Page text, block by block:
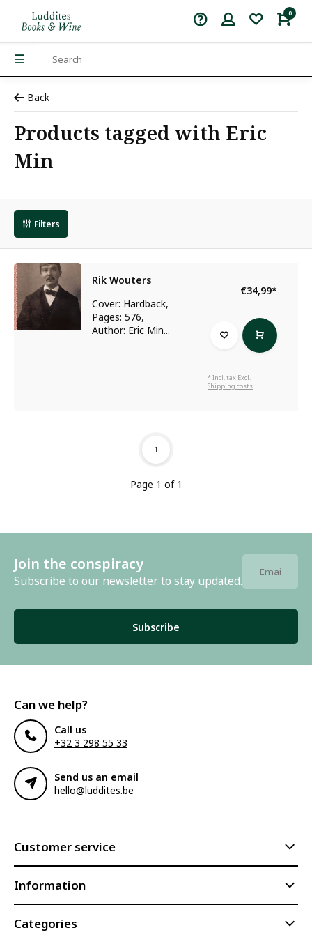
0
Back
Products tagged with Eric
Min
Filters
Rik Wouters
Cover: Hardback,
Pages: 576,
Author: Eric Min...
€34,99*
* Incl. tax Excl.
Shipping costs
Page 1 of 1
1
Join the conspiracy
Subscribe to our newsletter to stay updated.
Subscribe
Can we help?
Call us
+32 3 298 55 33
Send us an email
hello@luddites.be
Customer service
Information
Categories